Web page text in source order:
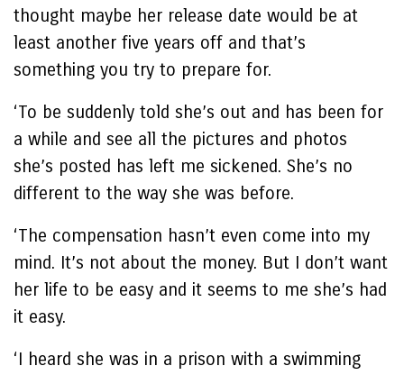
thought maybe her release date would be at
least another five years off and that’s
something you try to prepare for.
‘To be suddenly told she’s out and has been for
a while and see all the pictures and photos
she’s posted has left me sickened. She’s no
different to the way she was before.
‘The compensation hasn’t even come into my
mind. It’s not about the money. But I don’t want
her life to be easy and it seems to me she’s had
it easy.
‘I heard she was in a prison with a swimming